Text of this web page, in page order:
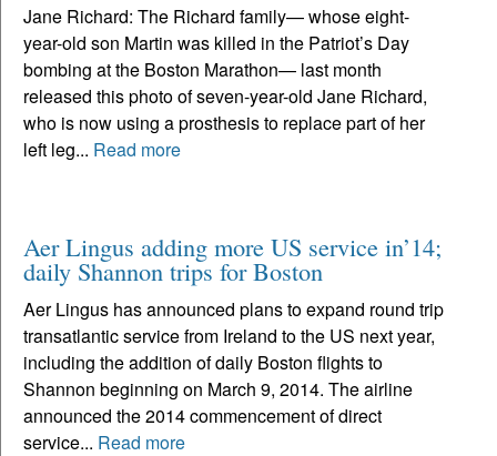
Jane Richard: The Richard family— whose eight-
year-old son Martin was killed in the Patriot’s Day
bombing at the Boston Marathon— last month
released this photo of seven-year-old Jane Richard,
who is now using a prosthesis to replace part of her
left leg... Read more
Aer Lingus adding more US service in’14;
daily Shannon trips for Boston
Aer Lingus has announced plans to expand round trip
transatlantic service from Ireland to the US next year,
including the addition of daily Boston flights to
Shannon beginning on March 9, 2014. The airline
announced the 2014 commencement of direct
service... Read more